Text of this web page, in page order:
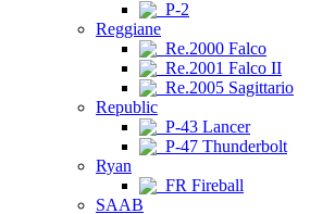
P-2
Reggiane
Re.2000 Falco
Re.2001 Falco II
Re.2005 Sagittario
Republic
P-43 Lancer
P-47 Thunderbolt
Ryan
FR Fireball
SAAB